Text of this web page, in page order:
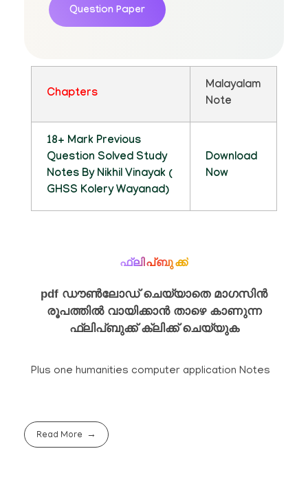
Question Paper
Chapters
Malayalam
Note
18+ Mark Previous
Question Solved Study
Notes By Nikhil Vinayak (
GHSS Kolery Wayanad)
Download
Now
ഫ്ലിപ്ബുക്ക്
pdf ഡൗൺലോഡ് ചെയ്യാതെ മാഗസിൻ
രൂപത്തിൽ വായിക്കാൻ താഴെ കാണുന്ന
ഫ്ലിപ്ബുക്ക് ക്ലിക്ക് ചെയ്യുക
Plus one humanities computer application Notes
Read More